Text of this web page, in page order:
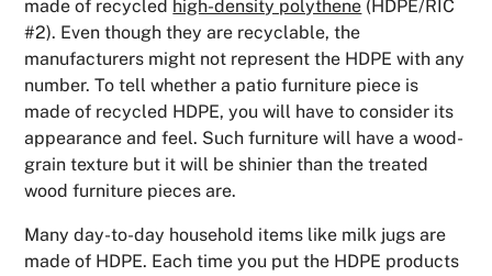
made of recycled high-density polythene (HDPE/RIC
#2). Even though they are recyclable, the
manufacturers might not represent the HDPE with any
number. To tell whether a patio furniture piece is
made of recycled HDPE, you will have to consider its
appearance and feel. Such furniture will have a wood-
grain texture but it will be shinier than the treated
wood furniture pieces are.
Many day-to-day household items like milk jugs are
made of HDPE. Each time you put the HDPE products